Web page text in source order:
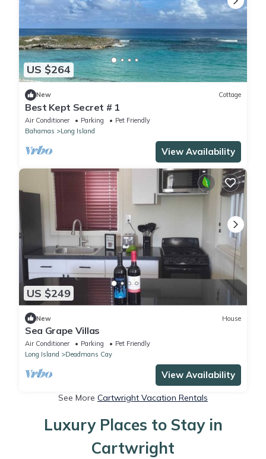
US $264
New Cottage
Best Kept Secret # 1
Air Conditioner Parking
Pet Friendly
Bahamas
Long Island
View Availability
US $249
New House
Sea Grape Villas
Air Conditioner Parking
Pet Friendly
Long Island
Deadmans Cay
View Availability
See More Cartwright Vacation Rentals
Luxury Places to Stay in
Cartwright